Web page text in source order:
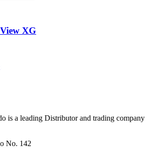
XG
is a leading Distributor and trading company
No. 142